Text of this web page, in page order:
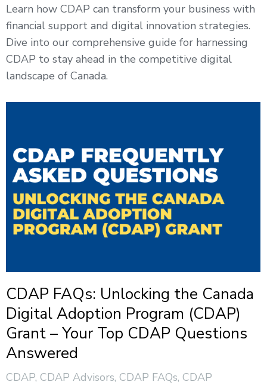
Learn how CDAP can transform your business with
financial support and digital innovation strategies.
Dive into our comprehensive guide for harnessing
CDAP to stay ahead in the competitive digital
landscape of Canada.
CDAP FAQs: Unlocking the Canada
Digital Adoption Program (CDAP)
Grant – Your Top CDAP Questions
Answered
CDAP, CDAP Advisors, CDAP FAQs, CDAP